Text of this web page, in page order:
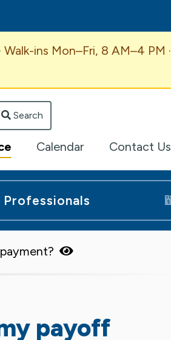
ins Mon–Fri, 8 AM–4 PM ·
Search
Calendar Contact Us
Professionals
payoff